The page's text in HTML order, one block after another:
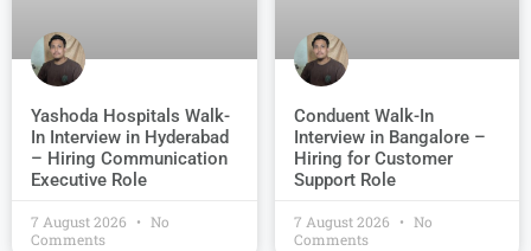
Yashoda Hospitals Walk-
In Interview in Hyderabad
– Hiring Communication
Executive Role
7 August 2026
No
Comments
Conduent Walk-In
Interview in Bangalore –
Hiring for Customer
Support Role
7 August 2026
No
Comments